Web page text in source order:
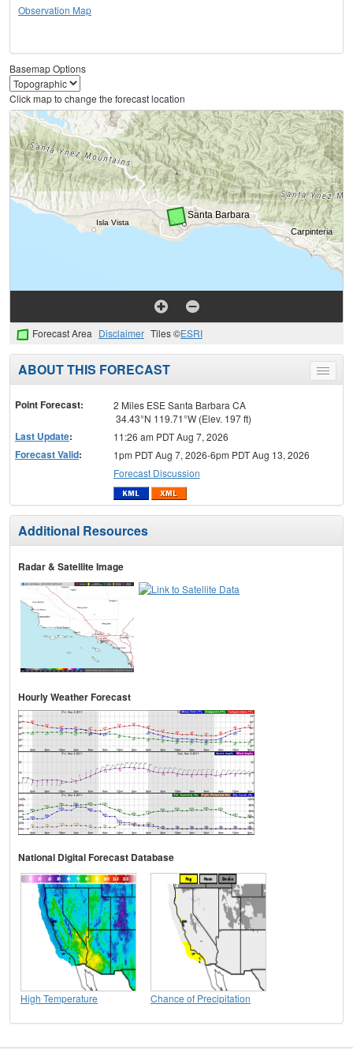
Observation Map
Basemap Options
Click map to change the forecast location
Forecast Area Disclaimer Tiles ©ESRI
Toggle
menu
ABOUT THIS FORECAST
Point Forecast:
2 Miles ESE Santa Barbara CA
34.43°N 119.71°W (Elev. 197 ft)
Last Update: 11:26 am PDT Aug 7, 2026
Forecast Valid:
1pm PDT Aug 7, 2026-6pm PDT Aug 13, 2026
Forecast Discussion
Additional Resources
Radar & Satellite Image
Hourly Weather Forecast
National Digital Forecast Database
High Temperature Chance of Precipitation